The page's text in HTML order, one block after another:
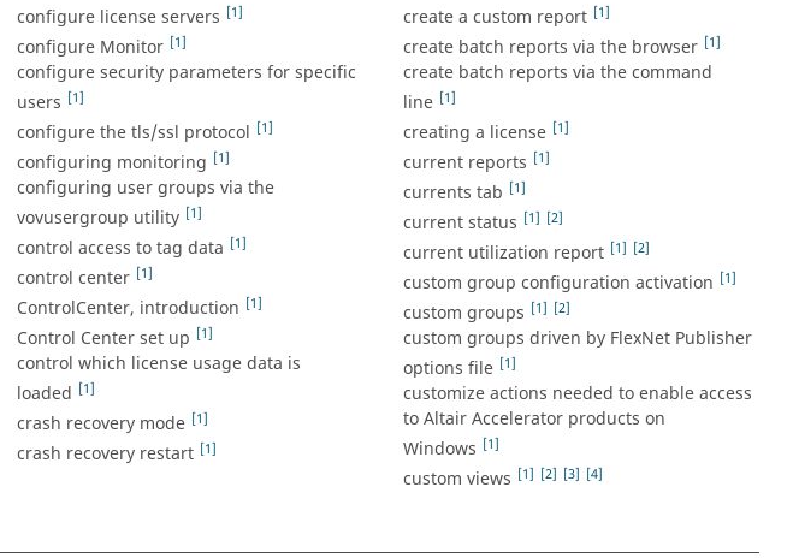
configure license servers [1]
configure Monitor [1]
configure security parameters for specific
users [1]
configure the tls/ssl protocol [1]
configuring monitoring [1]
configuring user groups via the
vovusergroup utility [1]
control access to tag data [1]
control center [1]
ControlCenter, introduction [1]
Control Center set up [1]
control which license usage data is
loaded [1]
crash recovery mode [1]
crash recovery restart [1]
create a custom report [1]
create batch reports via the browser [1]
create batch reports via the command
line [1]
creating a license [1]
current reports [1]
currents tab [1]
current status [1] [2]
current utilization report [1] [2]
custom group configuration activation [1]
custom groups [1] [2]
custom groups driven by FlexNet Publisher
options file [1]
customize actions needed to enable access
to Altair Accelerator products on
Windows [1]
custom views [1] [2] [3] [4]